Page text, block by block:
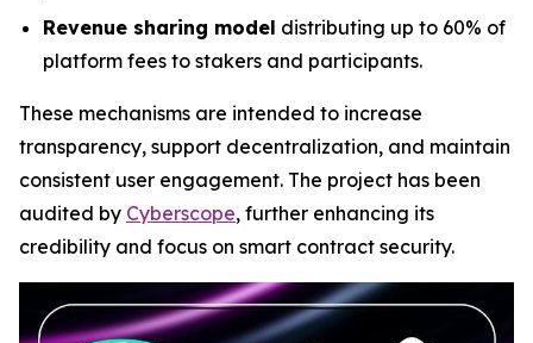
Revenue sharing model distributing up to 60% of
platform fees to stakers and participants.
These mechanisms are intended to increase
transparency, support decentralization, and maintain
consistent user engagement. The project has been
audited by Cyberscope, further enhancing its
credibility and focus on smart contract security.